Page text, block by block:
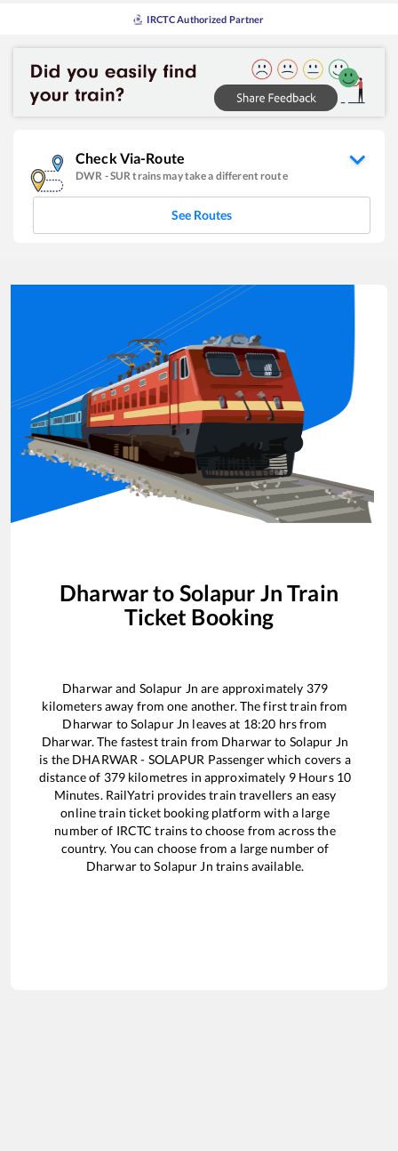
IRCTC Authorized Partner
Check Via-Route
DWR -SUR trains may take a different route
See Routes
Dharwarto Solapur Jn Train
Ticket Booking
Dharwarand Solapur Jn are approximately 379
kilometers away from one another. The first train from
Dharwar toSolapur Jn leaves at 18:20 hrs from
Dharwar. The fastest train from Dharwarto Solapur Jn
is the DHARWAR - SOLAPUR Passengerwhich covers a
distance of 379kilometres in approximately 9Hours 10
Minutes. RailYatri provides train travellers an easy
online train ticket booking platform with a large
number of IRCTC trains to choose from across the
country. You can choose from a large number of
DharwartoSolapur Jn trains available.